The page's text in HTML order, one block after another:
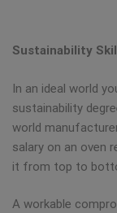
Sustainability
In an ideal world
sustainability
world
salary on an oven
it from top to
A workable